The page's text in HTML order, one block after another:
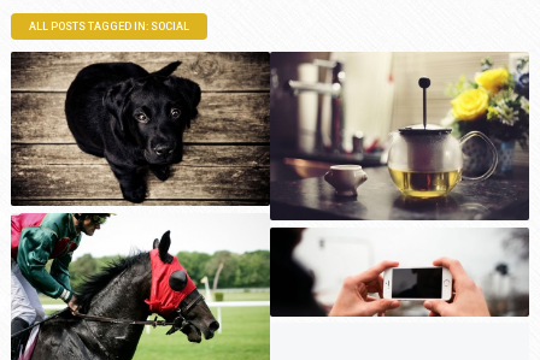
ALL POSTS TAGGED IN: SOCIAL